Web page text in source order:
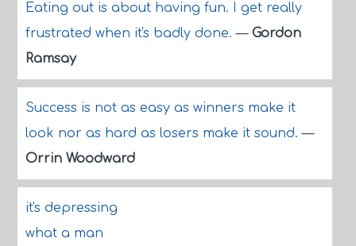
Eating out is about having fun. I get really
frustrated when it's badly done.— Gordon
Ramsay
Success is not as easy as winners make it
look nor as hard as losers make it sound.—
Orrin Woodward
it's depressing
what a man